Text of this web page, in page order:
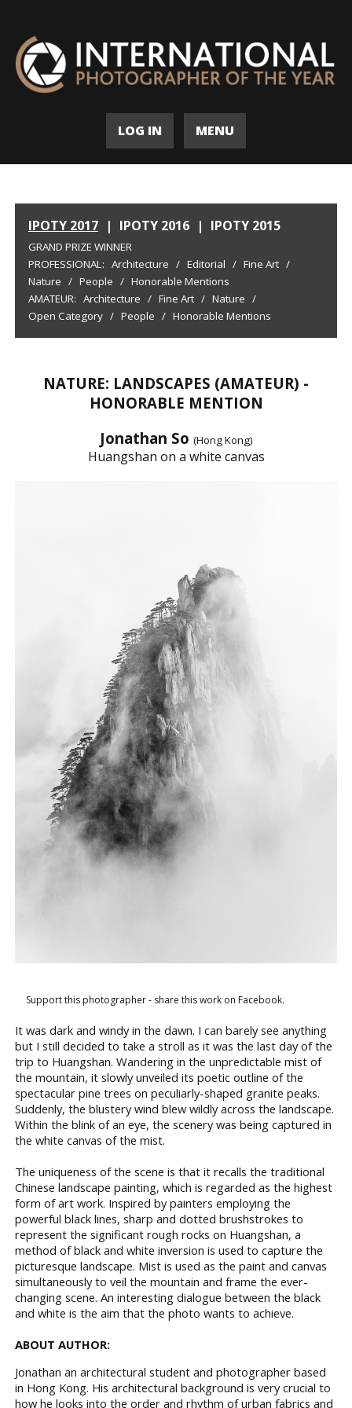
LOG IN MENU
IPOTY 2017 | IPOTY 2016 | IPOTY 2015
GRAND PRIZE WINNER
PROFESSIONAL: Architecture / Editorial / Fine Art /
Nature / People / Honorable Mentions
AMATEUR: Architecture / Fine Art / Nature /
Open Category / People / Honorable Mentions
NATURE: LANDSCAPES (AMATEUR) -
HONORABLE MENTION
Jonathan So (Hong Kong)
Huangshan on a white canvas
Support this photographer - share this work on Facebook.
It was dark and windy in the dawn. I can barely see anything
but I still decided to take a stroll as it was the last day of the
trip to Huangshan. Wandering in the unpredictable mist of
the mountain, it slowly unveiled its poetic outline of the
spectacular pine trees on peculiarly-shaped granite peaks.
Suddenly, the blustery wind blew wildly across the landscape.
Within the blink of an eye, the scenery was being captured in
the white canvas of the mist.
The uniqueness of the scene is that it recalls the traditional
Chinese landscape painting, which is regarded as the highest
form of art work. Inspired by painters employing the
powerful black lines, sharp and dotted brushstrokes to
represent the significant rough rocks on Huangshan, a
method of black and white inversion is used to capture the
picturesque landscape. Mist is used as the paint and canvas
simultaneously to veil the mountain and frame the ever-
changing scene. An interesting dialogue between the black
and white is the aim that the photo wants to achieve.
ABOUT AUTHOR:
Jonathan an architectural student and photographer based
in Hong Kong. His architectural background is very crucial to
how he looks into the order and rhythm of urban fabrics and